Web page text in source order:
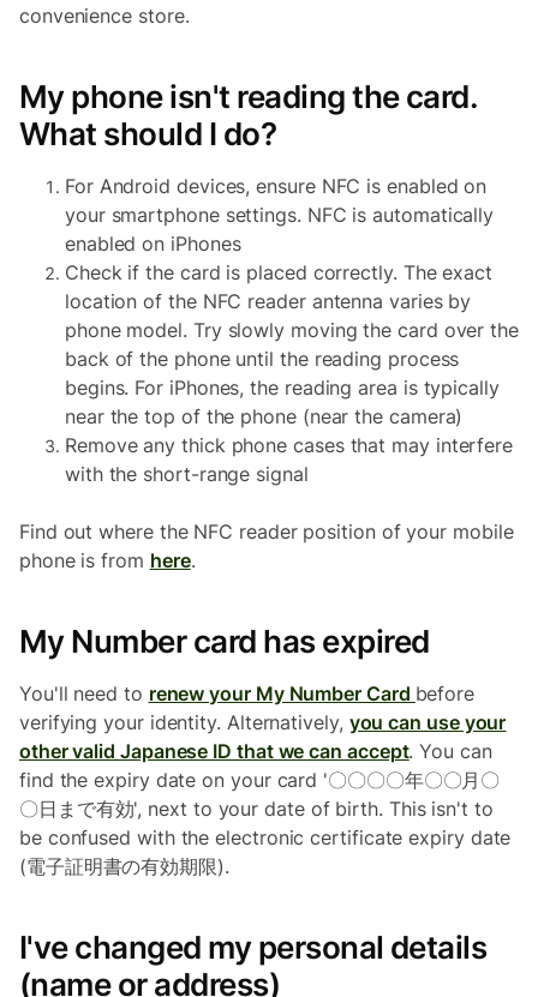
convenience store.
My phone isn't reading the card.
What should I do?
For Android devices, ensure NFC is enabled on
your smartphone settings. NFC is automatically
enabled on iPhones
Check if the card is placed correctly. The exact
location of the NFC reader antenna varies by
phone model. Try slowly moving the card over the
back of the phone until the reading process
begins. For iPhones, the reading area is typically
near the top of the phone (near the camera)
Remove any thick phone cases that may interfere
with the short-range signal
Find out where the NFC reader position of your mobile
phone is from here.
My Number card has expired
You'll need to renew your My Number Card before
verifying your identity. Alternatively, you can use your
other valid Japanese ID that we can accept. You can
find the expiry date on your card '〇〇〇〇年〇〇月〇
〇日まで有効', next to your date of birth. This isn't to
be confused with the electronic certificate expiry date
(電子証明書の有効期限).
I've changed my personal details
(name or address)